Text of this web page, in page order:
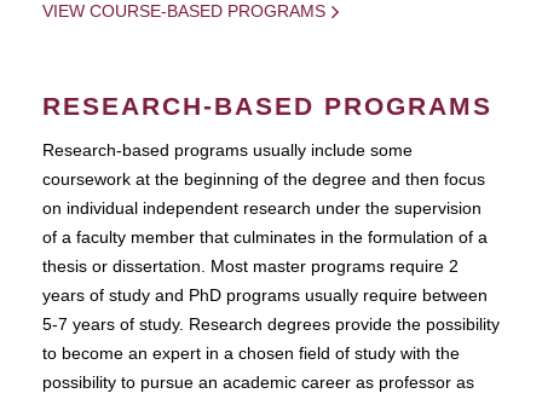
VIEW COURSE-BASED PROGRAMS
RESEARCH-BASED PROGRAMS
Research-based programs usually include some
coursework at the beginning of the degree and then focus
on individual independent research under the supervision
of a faculty member that culminates in the formulation of a
thesis or dissertation. Most master programs require 2
years of study and PhD programs usually require between
5-7 years of study. Research degrees provide the possibility
to become an expert in a chosen field of study with the
possibility to pursue an academic career as professor as